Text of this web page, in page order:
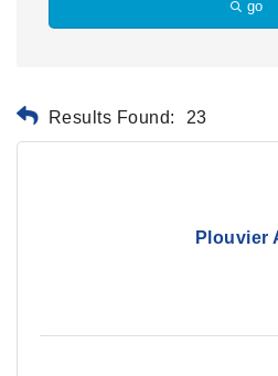
go
Results Found: 23
Plouvier